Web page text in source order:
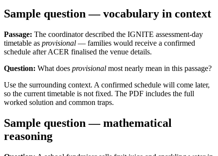
Sample question — vocabulary in context
Passage: The coordinator described the IGNITE assessment-day
timetable as provisional — families would receive a confirmed
schedule after ACER finalised the venue details.
Question: What does provisional most nearly mean in this passage?
Use the surrounding context. A confirmed schedule will come later,
so the current timetable is not fixed. The PDF includes the full
worked solution and common traps.
Sample question — mathematical
reasoning